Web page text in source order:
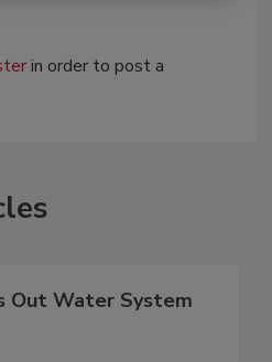
in order to post a
Out Water System